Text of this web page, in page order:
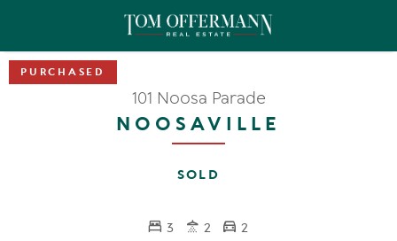
101 Noosa Parade
NOOSAVILLE
SOLD
3 2 2